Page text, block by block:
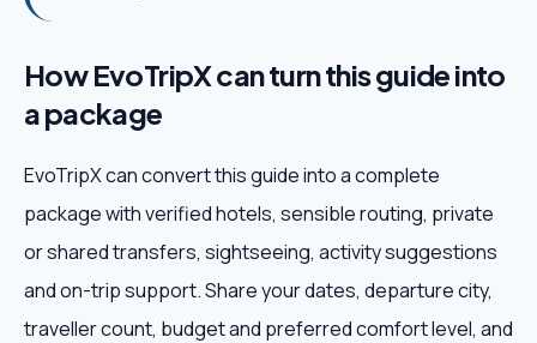
How EvoTripX can turn this guide into
a package
EvoTripX can convert this guide into a complete
package with verified hotels, sensible routing, private
or shared transfers, sightseeing, activity suggestions
and on-trip support. Share your dates, departure city,
traveller count, budget and preferred comfort level, and